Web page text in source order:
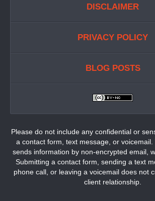
DISCLAIMER
PRIVACY POLICY
BLOG POSTS
Please do not include any confidential or
a contact form, text message, or
sends information by non-encrypted email,
Submitting a contact form, sending a text
phone call, or leaving a voicemail does not
client relationship.